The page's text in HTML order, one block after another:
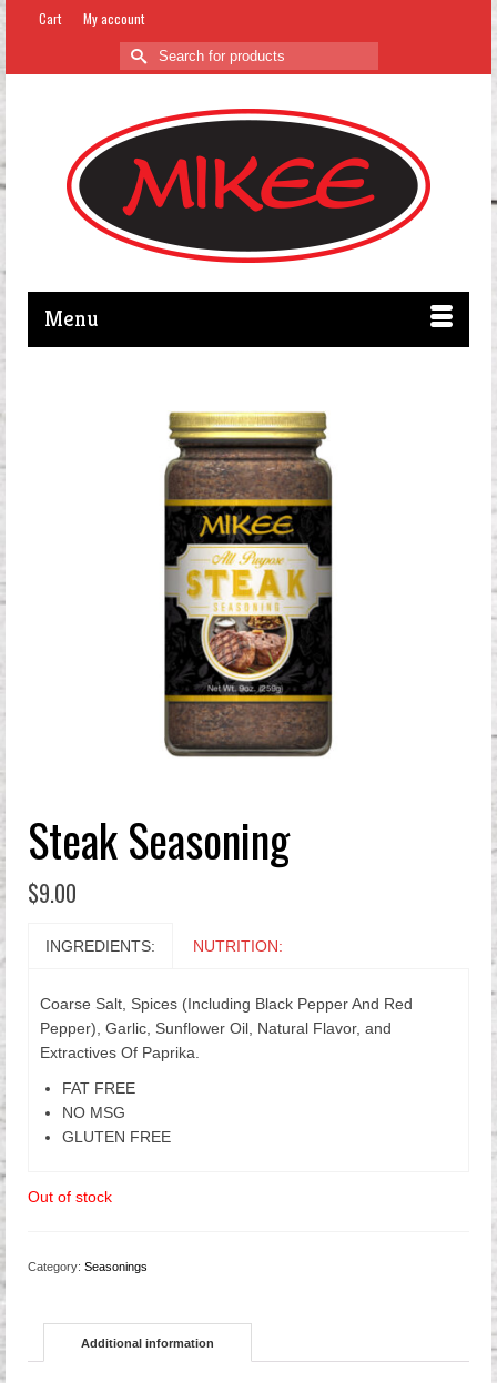
Cart My account
Search
for:
Menu
Steak Seasoning
$9.00
INGREDIENTS: NUTRITION:
Coarse Salt, Spices (Including Black Pepper And Red
Pepper), Garlic, Sunflower Oil, Natural Flavor, and
Extractives Of Paprika.
FAT FREE
NO MSG
GLUTEN FREE
Out of stock
Category: Seasonings
Additional information